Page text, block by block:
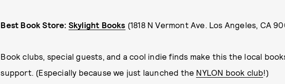
Best Book Store: Skylight Books (1818 N Vermont Ave. Los Angeles, CA
Book clubs, special guests, and a cool indie finds make this the local
support. (Especially because we just launched the NYLON book club!)